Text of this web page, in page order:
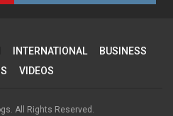
INTERNATIONAL
BUSINESS
VIDEOS
All Rights Reserved.